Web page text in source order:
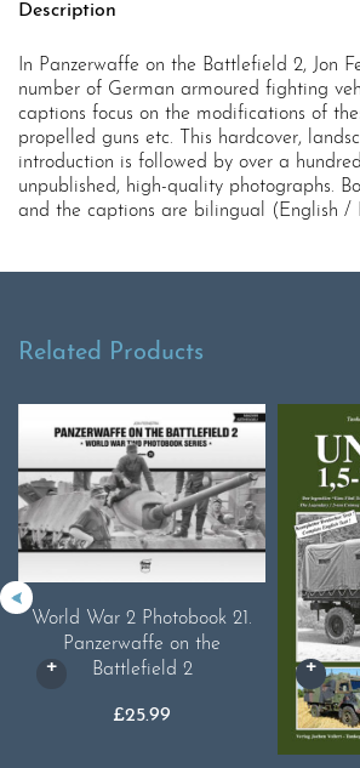
Description
In Panzerwaffe on the Battlefield 2, Jon
number of German armoured fighting
captions focus on the modifications of
propelled guns etc. This hardcover,
introduction is followed by over a
unpublished, high-quality photographs.
and the captions are bilingual (English /
Related Products
World War 2 Photobook 21.
Panzerwaffe on the
Battlefield 2
£25.99